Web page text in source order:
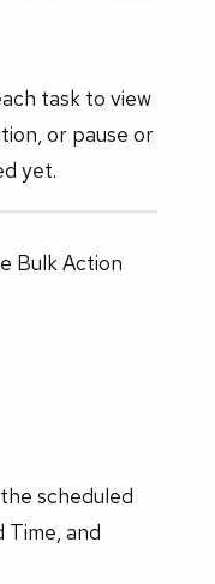
task to view
or pause or
yet.
Bulk Action
scheduled
and